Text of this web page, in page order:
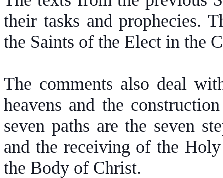
their tasks and prophecies.
the Saints of the Elect in the
The comments also deal
heavens and the
seven paths are the seven
and the receiving of the
the Body of Christ.